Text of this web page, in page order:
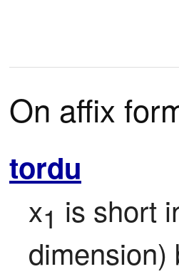
On affix
tordu
x1 is short
dimension)